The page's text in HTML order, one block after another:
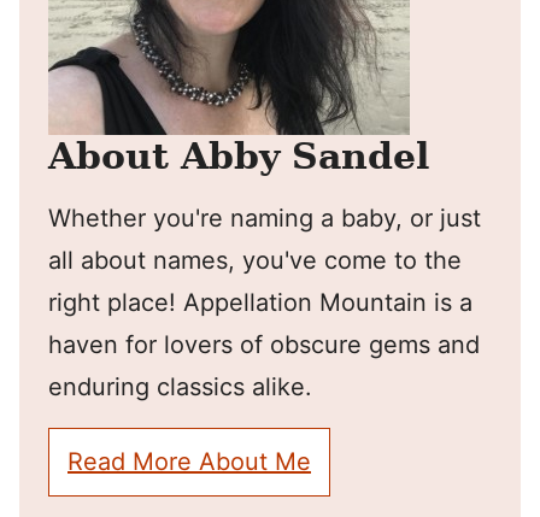
About Abby Sandel
Whether you're naming a baby, or just
all about names, you've come to the
right place! Appellation Mountain is a
haven for lovers of obscure gems and
enduring classics alike.
Read More About Me